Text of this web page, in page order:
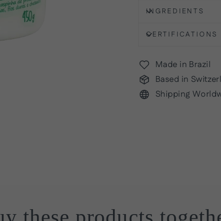
INGREDIENTS
CERTIFICATIONS
Made in Brazil
Based in
Shipping